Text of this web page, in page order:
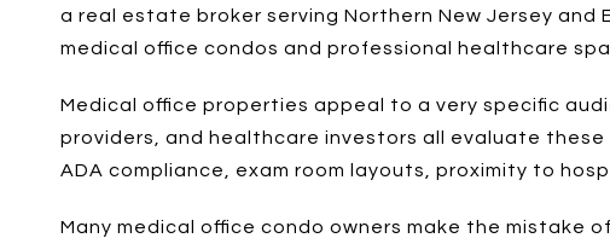
a real estate broker serving Northern New Jersey and
medical office condos and professional healthcare
Medical office properties appeal to a very specific
providers, and healthcare investors all evaluate
ADA compliance, exam room layouts, proximity to
Many medical office condo owners make the